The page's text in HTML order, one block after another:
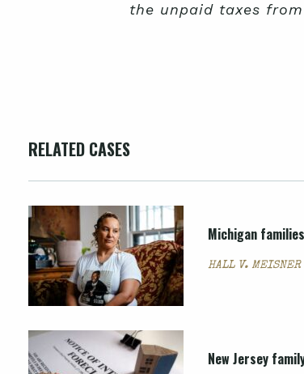
the unpaid taxes
RELATED CASES
Michigan
HALL V. MEISNER
New Jersey